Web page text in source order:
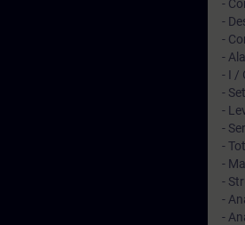
-
-
-
-
- I /
-
-
-
-
-
-
-
-